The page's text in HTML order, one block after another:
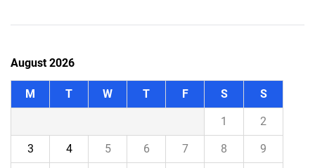
August 2026
M T W T F S S
1 2
3 4 5 6 7 8 9